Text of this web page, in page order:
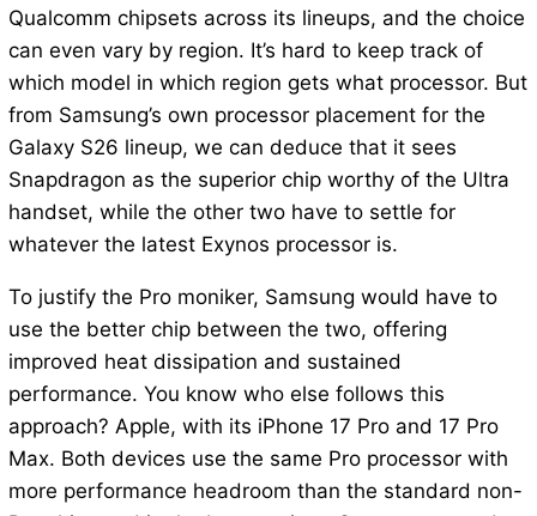
Qualcomm chipsets across its lineups, and the choice
can even vary by region. It’s hard to keep track of
which model in which region gets what processor. But
from Samsung’s own processor placement for the
Galaxy S26 lineup, we can deduce that it sees
Snapdragon as the superior chip worthy of the Ultra
handset, while the other two have to settle for
whatever the latest Exynos processor is.
To justify the Pro moniker, Samsung would have to
use the better chip between the two, offering
improved heat dissipation and sustained
performance. You know who else follows this
approach? Apple, with its iPhone 17 Pro and 17 Pro
Max. Both devices use the same Pro processor with
more performance headroom than the standard non-